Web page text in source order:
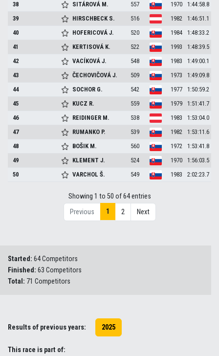
38
SITÁROVÁ M. 557 1970
1:44:58.8
39
HIRSCHBECK S. 516 1982
1:46:51.1
40
HOFERICOVÁJ. 520 1984
1:48:33.2
41
KERTISOVÁ K. 522 1993
1:48:39.5
42
VACÍKOVÁJ. 548 1983
1:49:00.1
43
ČECHOVIČOVÁJ. 509 1973
1:49:09.8
44
SOCHOR G. 542 1977
1:50:59.2
45
KUCZ R. 559 1979
1:51:41.7
46
REIDINGER M. 538 1983
1:53:04.0
47
RUMANKO P. 539 1982
1:53:11.6
48
BOŠIK M. 560 1972
1:53:41.8
49
KLEMENTJ. 524 1970
1:56:03.5
50
VARCHOLŠ. 549 1983 2:02:23.7
Showing 1 to 50 of 64 entries
Previous
1 2 Next
Started: 64 Competitors
Finished: 63 Competitors
Total: 71 Competitors
Results of previous years: 2025
This race is part of: